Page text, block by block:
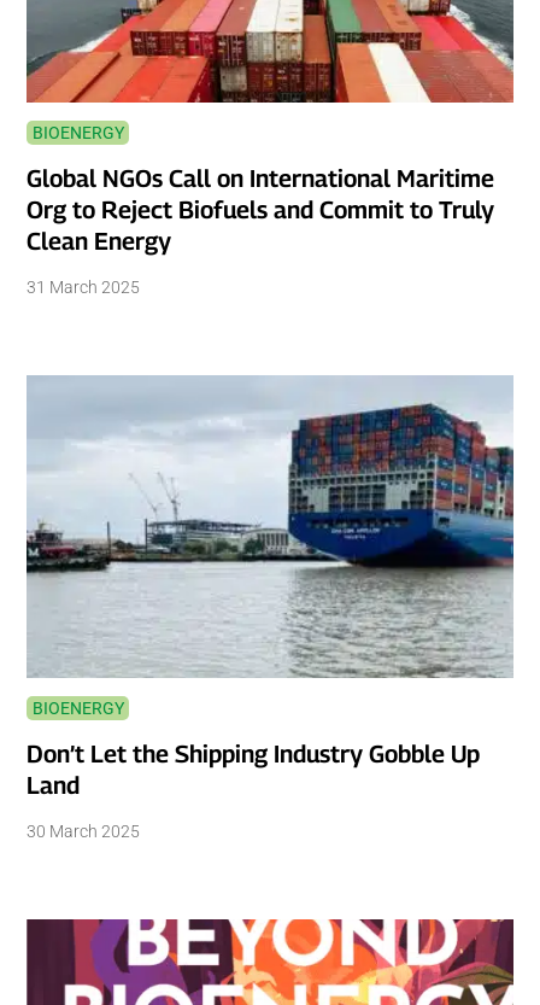
BIOENERGY
Global NGOs Call on International Maritime
Org to Reject Biofuels and Commit to Truly
Clean Energy
31 March 2025
BIOENERGY
Don’t Let the Shipping Industry Gobble Up
Land
30 March 2025